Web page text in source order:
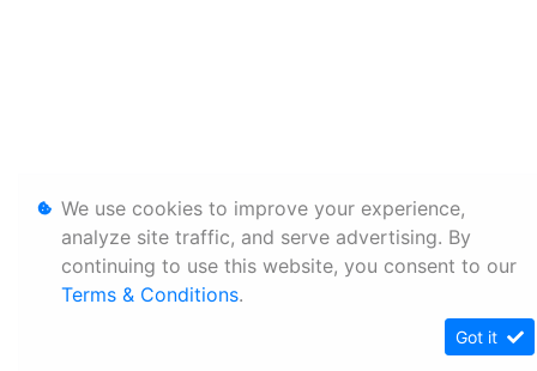
We use cookies to improve your experience,
analyze site traffic, and serve advertising. By
continuing to use this website, you consent to our
Terms & Conditions.
Got it